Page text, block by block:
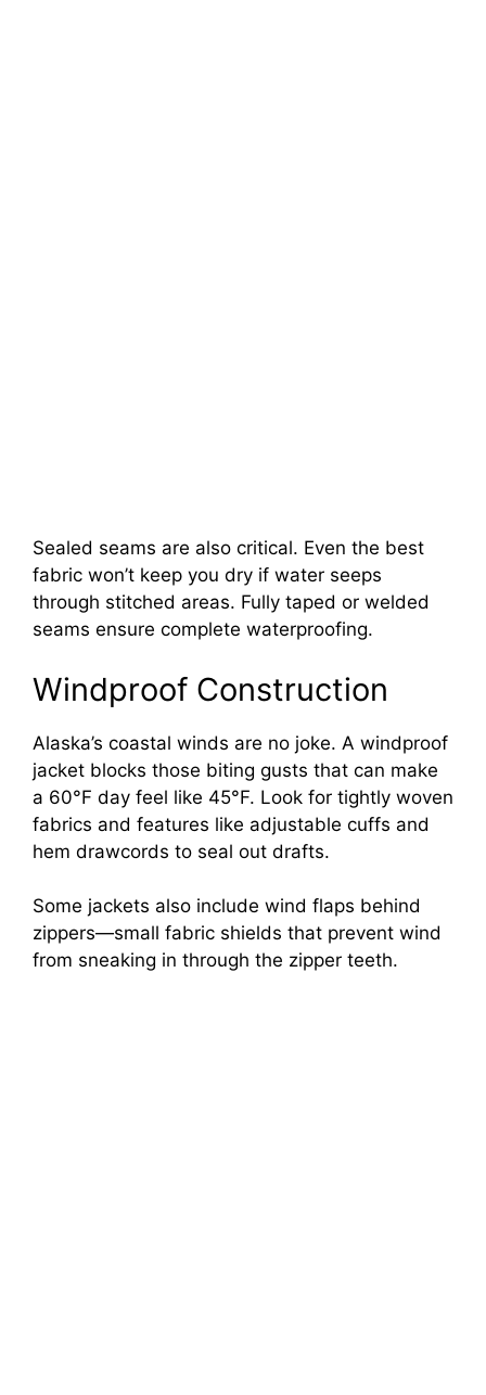
Sealed seams are also critical. Even the best
fabric won’t keep you dry if water seeps
through stitched areas. Fully taped or welded
seams ensure complete waterproofing.
Windproof Construction
Alaska’s coastal winds are no joke. A windproof
jacket blocks those biting gusts that can make
a 60°F day feel like 45°F. Look for tightly woven
fabrics and features like adjustable cuffs and
hem drawcords to seal out drafts.
Some jackets also include wind flaps behind
zippers—small fabric shields that prevent wind
from sneaking in through the zipper teeth.